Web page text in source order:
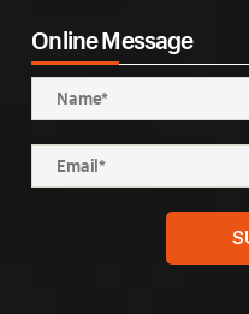
Online Message